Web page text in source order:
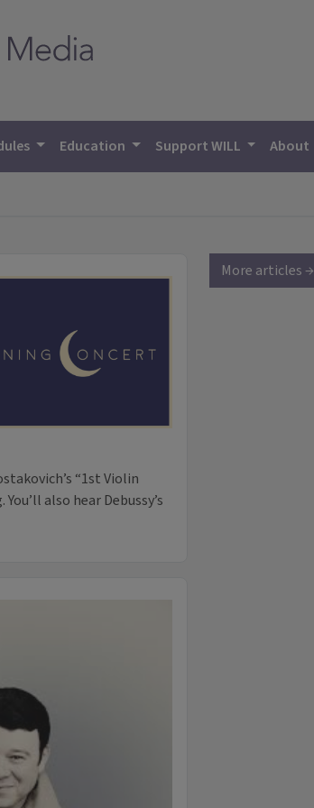
Education Support WILL About
“1st Violin
also hear Debussy’s
More articles →